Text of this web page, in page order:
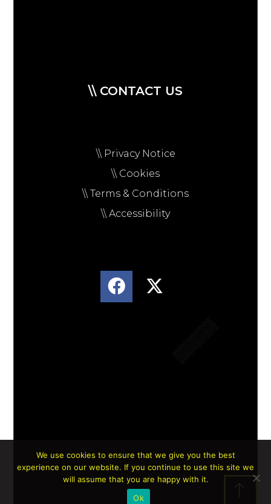
\\ CONTACT US
\\ Privacy Notice
\\ Cookies
\\ Terms & Conditions
\\ Accessibility
Lorem ipsum dolor sit amet, consectetur
adipiscing elit. Ut elit tellus, luctus nec
We use cookies to ensure that we give you the best
experience on our website. If you continue to use this site we
will assume that you are happy with it.
Ok